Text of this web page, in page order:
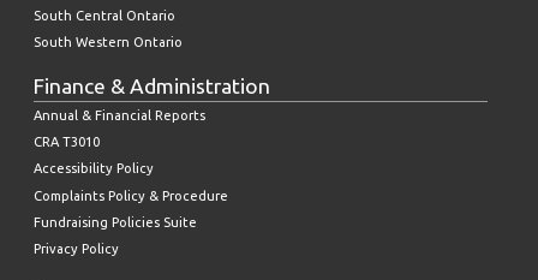
South Central Ontario
South Western Ontario
Finance & Administration
Annual & Financial Reports
CRA T3010
Accessibility Policy
Complaints Policy & Procedure
Fundraising Policies Suite
Privacy Policy